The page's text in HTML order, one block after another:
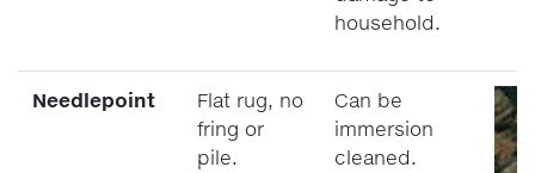
household.
Needlepoint
Flat rug, no
fring or
pile.
Can be
immersion
cleaned.